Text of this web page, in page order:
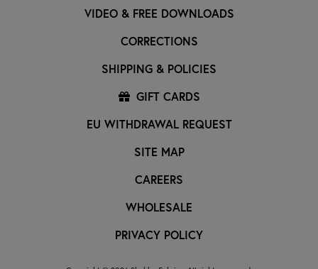
VIDEO & FREE DOWNLOADS
CORRECTIONS
SHIPPING & POLICIES
GIFT CARDS
EU WITHDRAWAL REQUEST
SITE MAP
CAREERS
WHOLESALE
PRIVACY POLICY